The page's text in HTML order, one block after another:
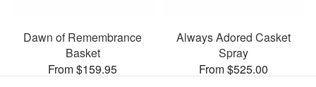
Dawn of Remembrance
Basket
From $159.95
Always Adored Casket
Spray
From $525.00